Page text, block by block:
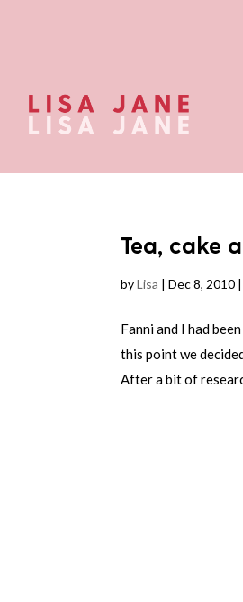
Tea, cake
byLisa |Dec 8, 2010
Fanni and I had
this point we
After a bit of